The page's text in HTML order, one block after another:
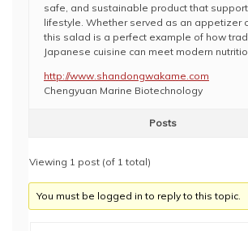
safe, and sustainable product that
lifestyle. Whether served as an appetizer
this salad is a perfect example of how
Japanese cuisine can meet modern
http://www.shandongwakame.com
Chengyuan Marine Biotechnology
Posts
Viewing 1 post (of 1 total)
You must be logged in to reply to this topic.